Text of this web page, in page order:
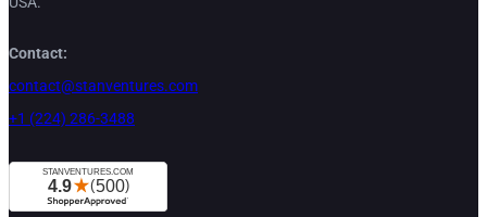
Contact:
contact@stanventures.com
+1 (224) 286-3488